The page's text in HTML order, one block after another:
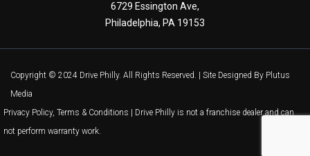
6729 Essington Ave,
Philadelphia, PA 19153
Copyright © 2024 Drive Philly. All Rights Reserved. | Site Designed By Plutus
Media
Privacy Policy, Terms & Conditions | Drive Philly is not a franchise dealer and can
not perform warranty work.